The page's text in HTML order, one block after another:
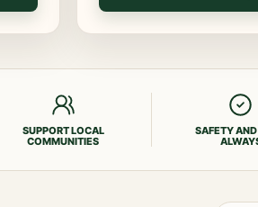
SUPPORT LOCAL
COMMUNITIES
SAFETY